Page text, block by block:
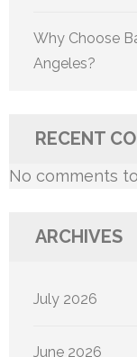
Why Choose
Angeles?
RECENT
No comments
ARCHIVES
July 2026
June 2026